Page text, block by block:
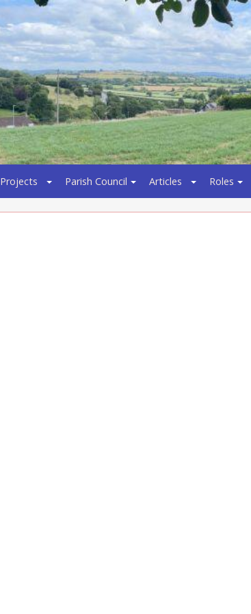
Projects Parish Council Articles Roles